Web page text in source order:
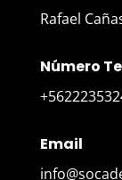
Rafael
Número
Email